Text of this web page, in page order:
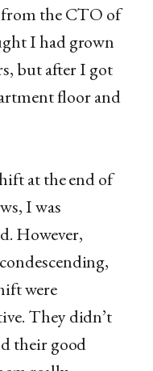
the CTO of
I had grown
but after I got
floor and
at the end of
I was
However,
were
They didn’t
their good